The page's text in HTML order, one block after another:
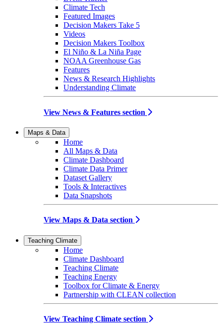
Climate Tech
Featured Images
Decision Makers Take 5
Videos
Decision Makers Toolbox
El Niño & La Niña Page
NOAA Greenhouse Gas
Features
News & Research Highlights
Understanding Climate
View News & Features section
Maps & Data
Home
All Maps & Data
Climate Dashboard
Climate Data Primer
Dataset Gallery
Tools & Interactives
Data Snapshots
View Maps & Data section
Teaching Climate
Home
Climate Dashboard
Teaching Climate
Teaching Energy
Toolbox for Climate & Energy
Partnership with CLEAN collection
View Teaching Climate section